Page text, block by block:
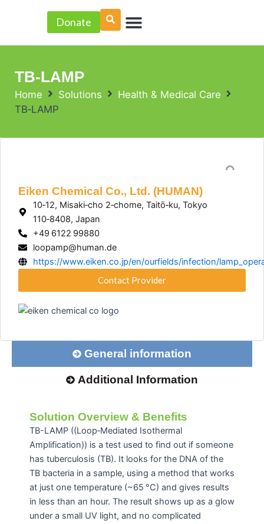
Donate Menu
TB‑LAMP
Home Solutions
Health & Medical Care
TB‑LAMP
Eiken Chemical Co., Ltd. (HUMAN)
10‑12, Misaki‑cho 2‑chome, Taitō‑ku, Tokyo
110‑8408, Japan
+49 6122 99880
loopamp@human.de
https://www.eiken.co.jp/en/ourfields/infection/
Contact Provider
General information
Additional Information
Solution Overview & Benefits
TB-LAMP ((Loop‑Mediated Isothermal
Amplification)) is a test used to find out if someone
has tuberculosis (TB). It looks for the DNA of the
TB bacteria in a sample, using a method that works
at just one temperature (~65 °C) and gives results
in less than an hour. The result shows up as a glow
under a small UV light, and no complicated